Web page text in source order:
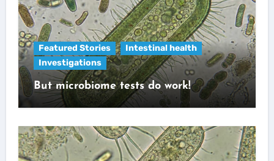
Featured Stories
Intestinal health
Investigations
But microbiome tests do work!